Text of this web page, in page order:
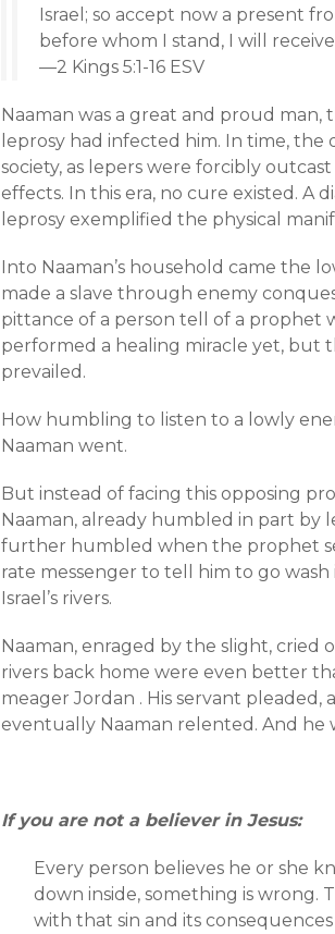
Israel; so accept now a present
before whom I stand, I will
—2 Kings 5:1-16 ESV
Naaman was a great and proud man,
leprosy had infected him. In time, the
society, as lepers were forcibly
effects. In this era, no cure existed. A
leprosy exemplified the physical
Into Naaman’s household came the
made a slave through enemy
pittance of a person tell of a prophet
performed a healing miracle yet, but
prevailed.
How humbling to listen to a lowly
Naaman went.
But instead of facing this opposing
Naaman, already humbled in part by
further humbled when the prophet
rate messenger to tell him to go wash
Israel’s rivers.
Naaman, enraged by the slight, cried
rivers back home were even better
meager Jordan . His servant pleaded,
eventually Naaman relented. And he
If you are not a believer in Jesus:
Every person believes he or she
down inside, something is wrong.
with that sin and its